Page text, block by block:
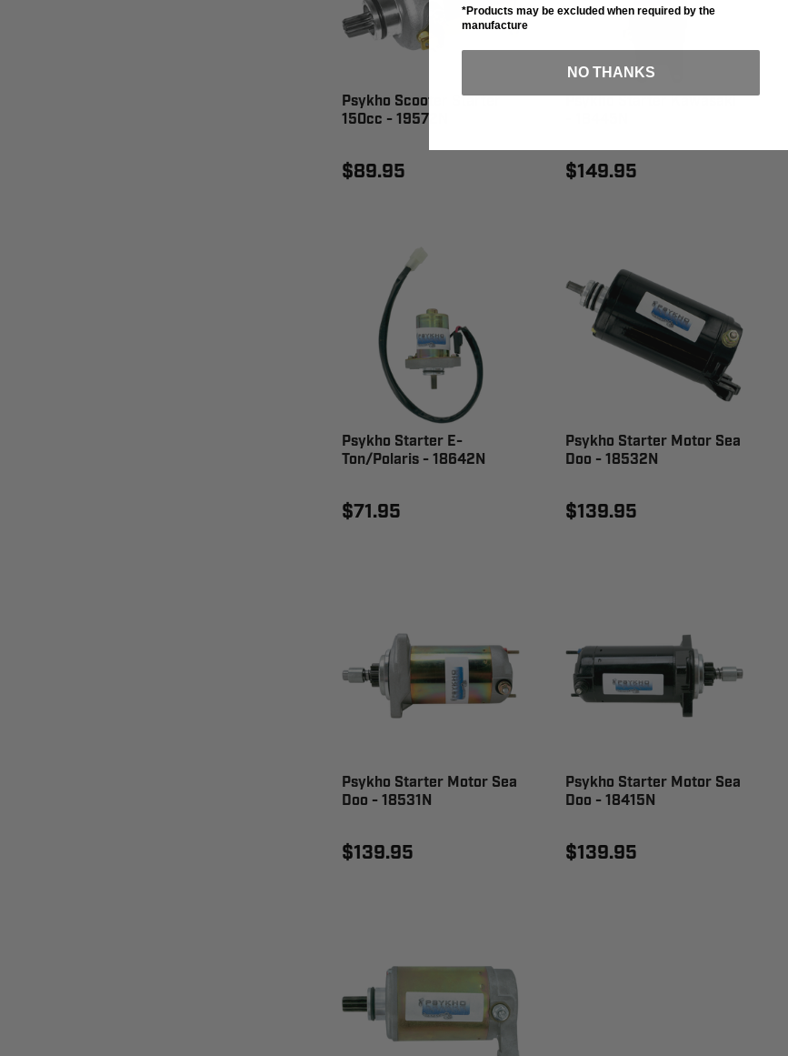
Psykho Scooter Starter
150cc - 19572N
$89.95
Psykho Starter Kawasaki
$149.95
Psykho Starter E-
Ton/Polaris - 18642N
$71.95
Psykho Starter Motor Sea
Doo - 18532N
$139.95
Psykho Starter Motor Sea
Doo - 18531N
$139.95
Psykho Starter Motor Sea
Doo - 18415N
$139.95
*Products may be excluded when required by the
manufacture
NO THANKS